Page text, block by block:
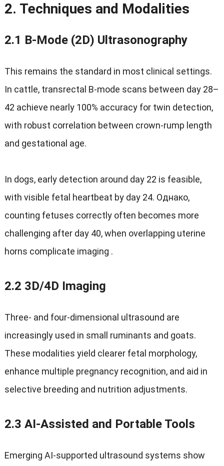
2. Techniques and Modalities
2.1 B‑Mode(2D) Ultrasonography
This remains the standard in most clinical settings.
In cattle, transrectal B‑mode scans between day 28–
42 achieve nearly100% accuracy for twin detection,
with robust correlation between crown-rump length
and gestational age.
In dogs, early detection around day22 is feasible,
with visible fetal heartbeat by day24. Однако,
counting fetuses correctly often becomes more
challenging after day40,when overlapping uterine
horns complicate imaging .
2.2 3D/4D Imaging
Three‑ and four‑dimensional ultrasound are
increasingly used in small ruminants and goats.
These modalities yield clearer fetal morphology,
enhance multiple pregnancy recognition, and aid in
selective breeding and nutrition adjustments.
2.3 AI‑Assisted and Portable Tools
Emerging AI-supported ultrasound systems show